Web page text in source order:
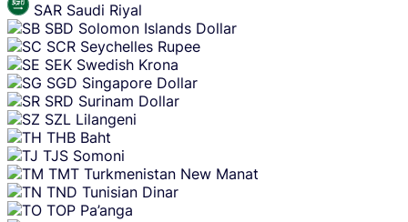
SAR Saudi Riyal
SBD Solomon Islands Dollar
SCR Seychelles Rupee
SEK Swedish Krona
SGD Singapore Dollar
SRD Surinam Dollar
SZL Lilangeni
THB Baht
TJS Somoni
TMT Turkmenistan New Manat
TND Tunisian Dinar
TOP Pa’anga